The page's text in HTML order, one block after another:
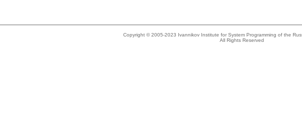
Copyright © 2005-2023 Ivannikov Institute for System Programming of the
All Rights Reserved